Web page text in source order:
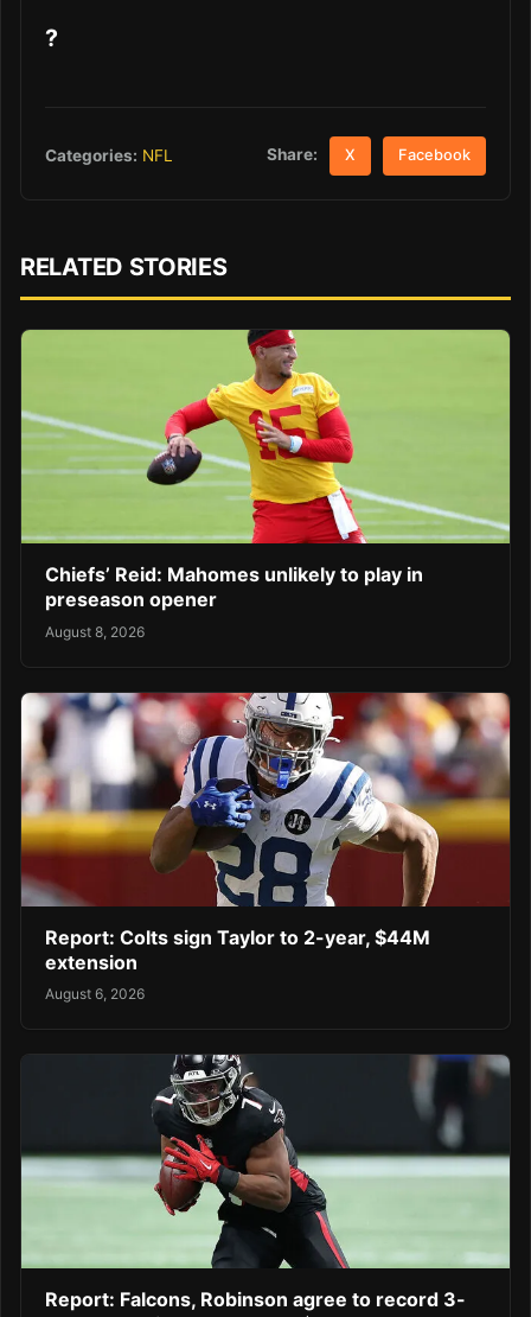
?
Categories: NFL Share: X Facebook
RELATED STORIES
Chiefs’ Reid: Mahomes unlikely to play in
preseason opener
August 8, 2026
Report: Colts sign Taylor to 2-year, $44M
extension
August 6, 2026
Report: Falcons, Robinson agree to record 3-